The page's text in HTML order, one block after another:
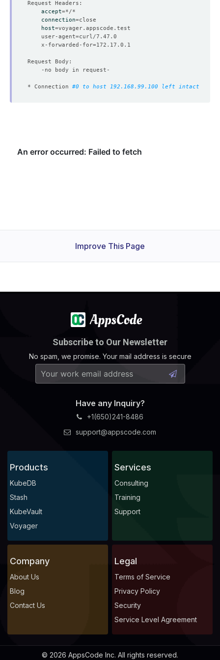
accept=
connection=
host=
	user-agent
=
	x-forwarded-for
=
* Connection #0 to host 192.168.99.100 left intact
Improve This Page
Subscribe to Our Newsletter
No spam, we promise. Your mail address is secure
Have any Inquiry?
+1(650)241-8486
support@appscode.com
Products
KubeDB
Stash
KubeVault
Voyager
Services
Consulting
Training
Support
Company
About Us
Blog
Contact Us
Legal
Terms of Service
Privacy Policy
Security
Service Level Agreement
© 2026 AppsCode Inc. All rights reserved.